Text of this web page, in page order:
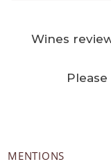
Wines
MENTIONS